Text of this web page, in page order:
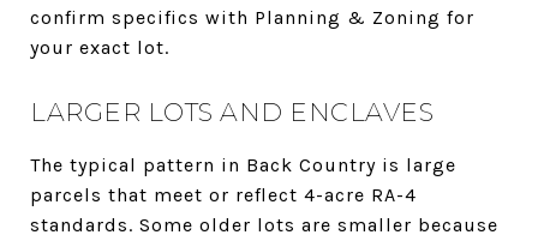
confirm specifics with Planning & Zoning for
your exact lot.
LARGER LOTS AND ENCLAVES
The typical pattern in Back Country is large
parcels that meet or reflect 4-acre RA-4
standards. Some older lots are smaller because